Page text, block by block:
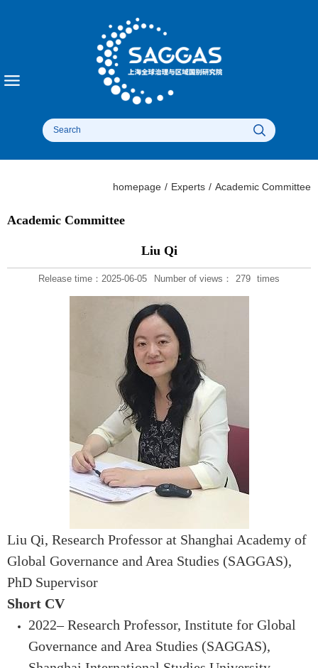
homepage / Experts / Academic Committee
Academic Committee
Liu Qi
Release time：2025-06-05 Number of views： 279 times
Liu Qi, Research Professor at Shanghai Academy of
Global Governance and Area Studies (SAGGAS),
PhD Supervisor
Short CV
2022– Research Professor, Institute for Global
Governance and Area Studies (SAGGAS),